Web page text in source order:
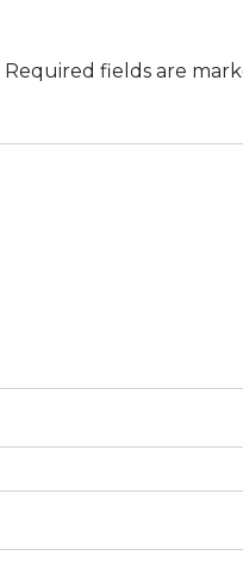
Required fields are